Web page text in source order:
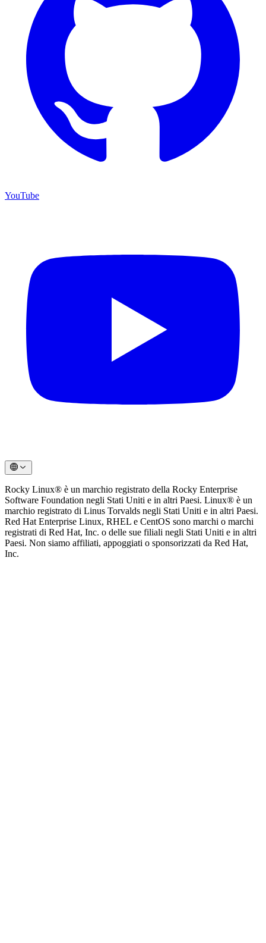
YouTube
Rocky Linux® è un marchio registrato della Rocky Enterprise
Software Foundation negli Stati Uniti e in altri Paesi. Linux® è un
marchio registrato di Linus Torvalds negli Stati Uniti e in altri Paesi.
Red Hat Enterprise Linux, RHEL e CentOS sono marchi o marchi
registrati di Red Hat, Inc. o delle sue filiali negli Stati Uniti e in altri
Paesi. Non siamo affiliati, appoggiati o sponsorizzati da Red Hat,
Inc.